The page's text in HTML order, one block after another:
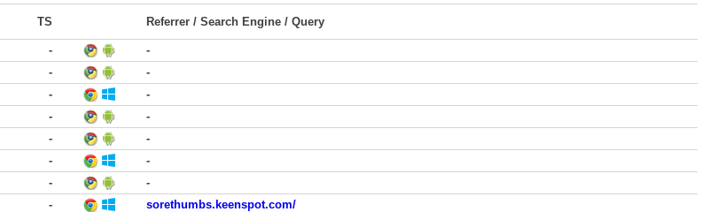
TS Referrer / Search Engine / Query
-
-
-
-
-
-
-
-
-
-
-
-
-
-
-
sorethumbs.keenspot.com/